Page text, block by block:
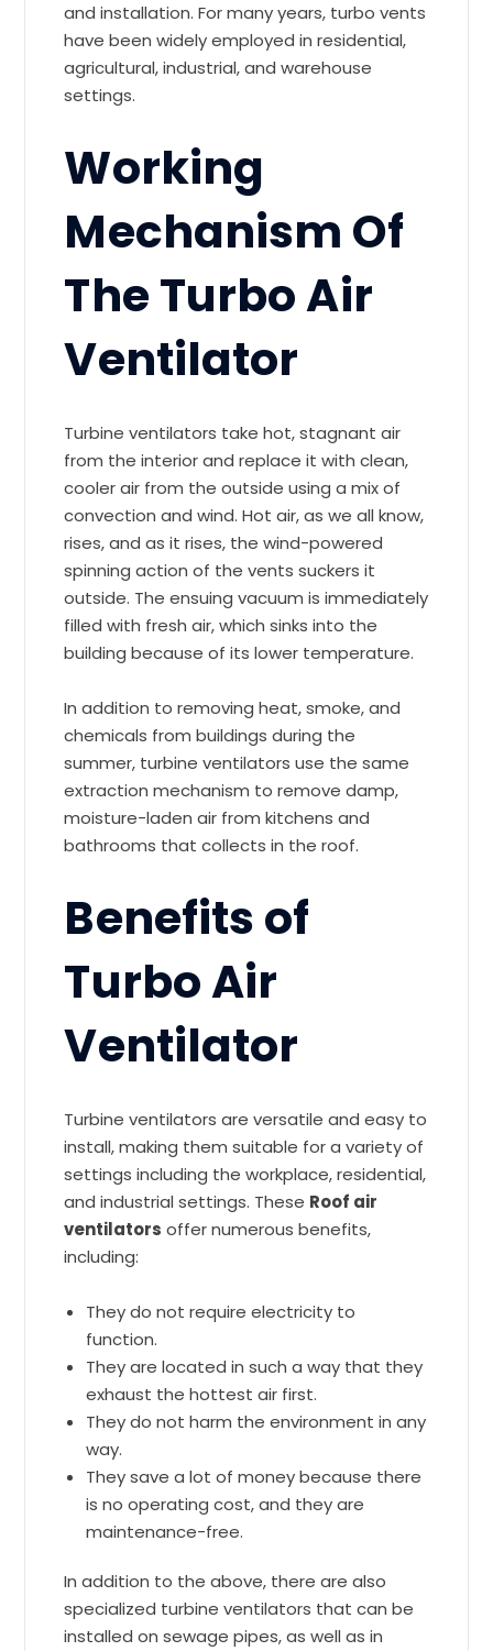
and installation. For many years, turbo vents
have been widely employed in residential,
agricultural, industrial, and warehouse
settings.
Working
Mechanism Of
The Turbo Air
Ventilator
Turbine ventilators take hot, stagnant air
from the interior and replace it with clean,
cooler air from the outside using a mix of
convection and wind. Hot air, as we all know,
rises, and as it rises, the wind-powered
spinning action of the vents suckers it
outside. The ensuing vacuum is immediately
filled with fresh air, which sinks into the
building because of its lower temperature.
In addition to removing heat, smoke, and
chemicals from buildings during the
summer, turbine ventilators use the same
extraction mechanism to remove damp,
moisture-laden air from kitchens and
bathrooms that collects in the roof.
Benefits of
Turbo Air
Ventilator
Turbine ventilators are versatile and easy to
install, making them suitable for a variety of
settings including the workplace, residential,
and industrial settings. These Roof air
ventilators offer numerous benefits,
including:
They do not require electricity to
function.
They are located in such a way that they
exhaust the hottest air first.
They do not harm the environment in any
way.
They save a lot of money because there
is no operating cost, and they are
maintenance-free.
In addition to the above, there are also
specialized turbine ventilators that can be
installed on sewage pipes, as well as in